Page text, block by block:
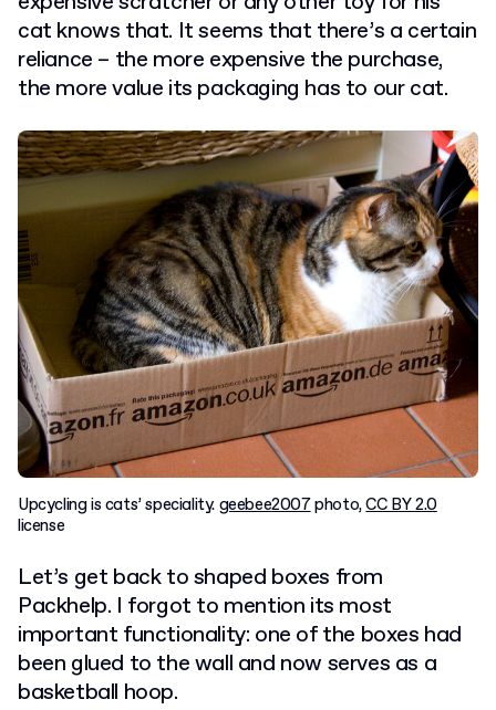
cat knows that. It seems that there’s a certain
reliance – the more expensive the purchase,
the more value its packaging has to our cat.
Upcycling is cats’ speciality. geebee2007photo,CC BY 2.0
license
Let’s get back to shaped boxes from
Packhelp. I forgot to mention its most
important functionality: one of the boxes had
been glued to the wall and now serves as a
basketball hoop.